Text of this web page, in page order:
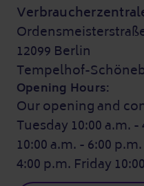
12099 Berlin
Tempelhof-
Opening Hours:
Our opening and
Tuesday 10:00 a.m.
10:00 a.m. - 6:00
4:00 p.m. Friday